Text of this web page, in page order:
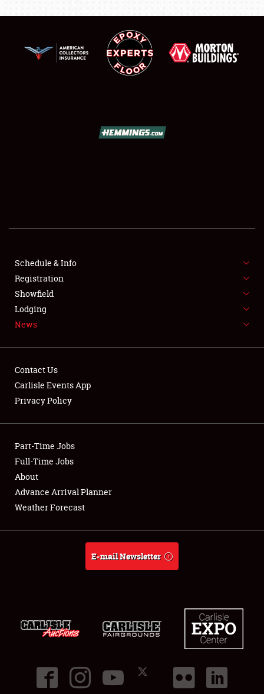
FLEA MARKET & CAR CORRAL
SPONSORSHIP
LODGING
Showfield
Club Relations
Full-Time Jobs
About
Schedule & Info
Registration
Showfield
Lodging
News
Contact Us
Carlisle Events App
Privacy Policy
Part-Time Jobs
Full-Time Jobs
About
Advance Arrival Planner
Weather Forecast
E-mail Newsletter